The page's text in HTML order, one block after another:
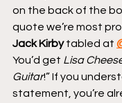
on the back of the
quote we’re most
Jack Kirby tabled at
You’d get Lisa
Guitar!” If you
statement, you’re